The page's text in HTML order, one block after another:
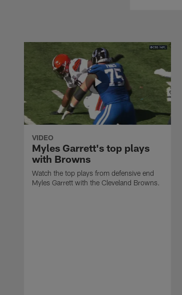
VIDEO
Myles Garrett's top plays
with Browns
Watch the top plays from defensive end
Myles Garrett with the Cleveland Browns.